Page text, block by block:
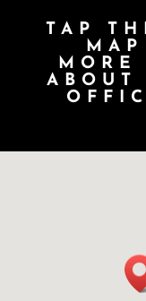
TAP
MORE
ABOUT